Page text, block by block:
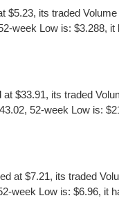
its traded
week Low is: $3.288,
$33.91, its traded
52-week Low is:
at $7.21, its traded
week Low is: $6.96, it